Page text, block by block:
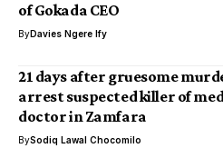
of Gokada CEO
ByDavies Ngere Ify
21 days after gruesome
arrest suspected killer of
doctor in Zamfara
BySodiq Lawal Chocomilo